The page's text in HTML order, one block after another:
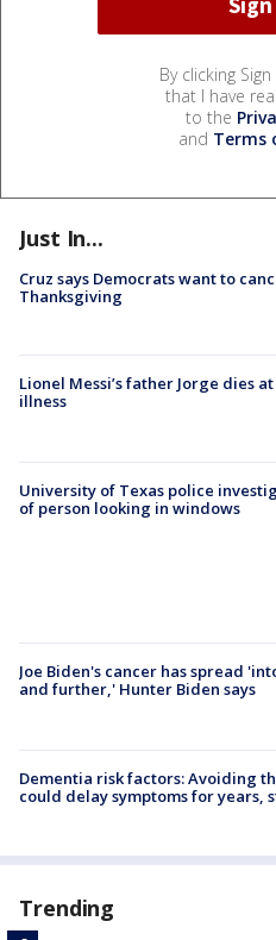
By clicking
that I have
to the
and Terms
Just In...
Cruz says Democrats want to
Thanksgiving
Lionel Messi’s father Jorge dies
illness
University of Texas police
of person looking in windows
Joe Biden's cancer has spread
and further,' Hunter Biden says
Dementia risk factors: Avoiding
could delay symptoms for years,
Trending